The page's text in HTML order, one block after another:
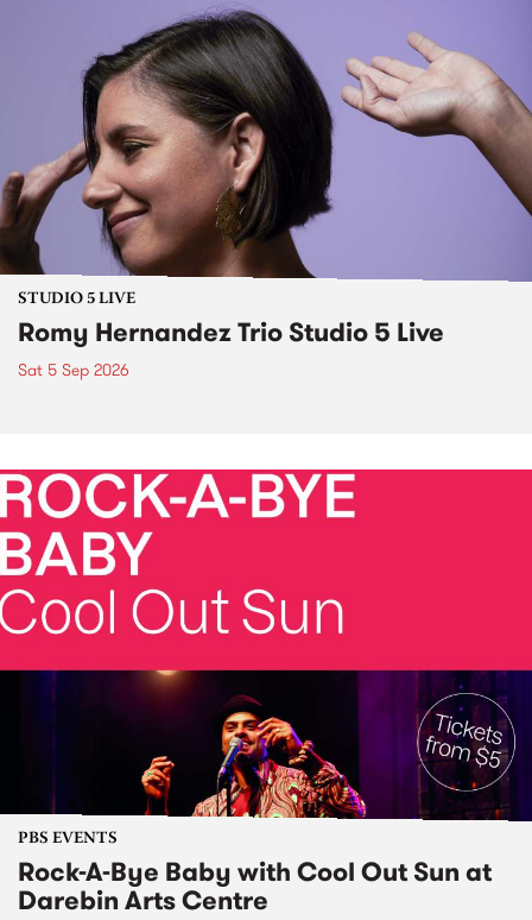
STUDIO 5 LIVE
Romy Hernandez Trio Studio 5 Live
Sat 5 Sep 2026
PBS EVENTS
Rock-A-Bye Baby with Cool Out Sun at
Darebin Arts Centre